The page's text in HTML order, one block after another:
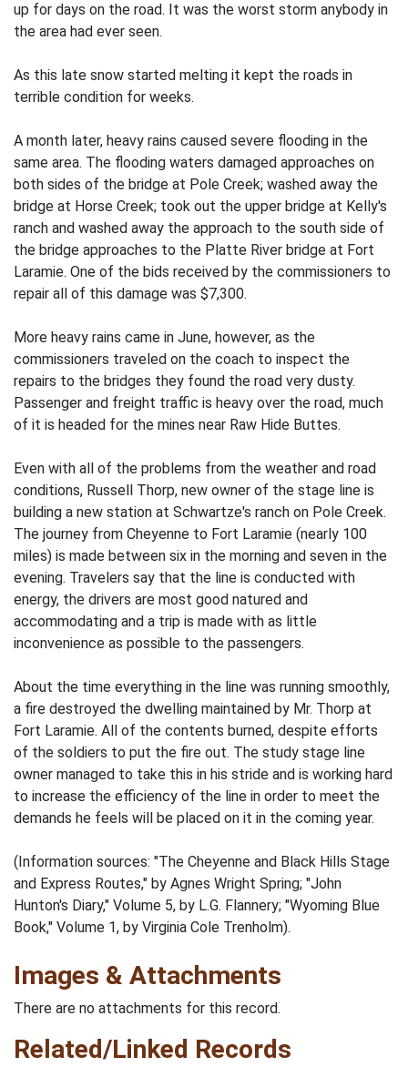
up for days on the road. It was the worst storm anybody in
the area had ever seen.
As this late snow started melting it kept the roads in
terrible condition for weeks.
A month later, heavy rains caused severe flooding in the
same area. The flooding waters damaged approaches on
both sides of the bridge at Pole Creek; washed away the
bridge at Horse Creek; took out the upper bridge at Kelly's
ranch and washed away the approach to the south side of
the bridge approaches to the Platte River bridge at Fort
Laramie. One of the bids received by the commissioners to
repair all of this damage was $7,300.
More heavy rains came in June, however, as the
commissioners traveled on the coach to inspect the
repairs to the bridges they found the road very dusty.
Passenger and freight traffic is heavy over the road, much
of it is headed for the mines near Raw Hide Buttes.
Even with all of the problems from the weather and road
conditions, Russell Thorp, new owner of the stage line is
building a new station at Schwartze's ranch on Pole Creek.
The journey from Cheyenne to Fort Laramie (nearly 100
miles) is made between six in the morning and seven in the
evening. Travelers say that the line is conducted with
energy, the drivers are most good natured and
accommodating and a trip is made with as little
inconvenience as possible to the passengers.
About the time everything in the line was running smoothly,
a fire destroyed the dwelling maintained by Mr. Thorp at
Fort Laramie. All of the contents burned, despite efforts
of the soldiers to put the fire out. The study stage line
owner managed to take this in his stride and is working hard
to increase the efficiency of the line in order to meet the
demands he feels will be placed on it in the coming year.
(Information sources: "The Cheyenne and Black Hills Stage
and Express Routes," by Agnes Wright Spring; "John
Hunton's Diary," Volume 5, by L.G. Flannery; "Wyoming Blue
Book," Volume 1, by Virginia Cole Trenholm).
Images & Attachments
There are no attachments for this record.
Related/Linked Records